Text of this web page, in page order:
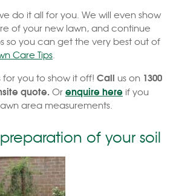
do it all for you. We will even show
of your new lawn, and continue
so you can get the very best out of
Care Tips.
you to show it off! Call us on 1300
quote. Orenquire here if you
area measurements.
of your soil